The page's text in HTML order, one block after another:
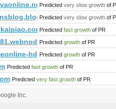
Predicted very slow growth of
Predicted very slow growth of
Predicted fast growth of PR
Predicted growth of PR
hd.com
Predicted growth of PR
Predicted fast growth of PR
Predicted very fast growth of PR
Inc.